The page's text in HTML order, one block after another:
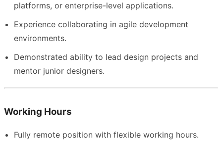
platforms, or enterprise-level applications.
Experience collaborating in agile development
environments.
Demonstrated ability to lead design projects and
mentor junior designers.
Working Hours
Fully remote position with flexible working hours.